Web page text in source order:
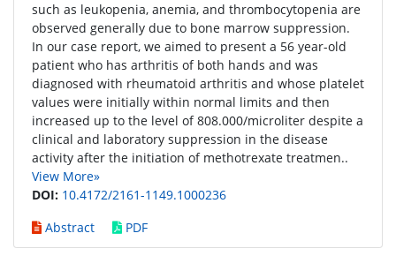
such as leukopenia, anemia, and thrombocytopenia are
observed generally due to bone marrow suppression.
In our case report, we aimed to present a 56 year-old
patient who has arthritis of both hands and was
diagnosed with rheumatoid arthritis and whose platelet
values were initially within normal limits and then
increased up to the level of 808.000/microliter despite a
clinical and laboratory suppression in the disease
activity after the initiation of methotrexate treatmen..
View More»
DOI: 10.4172/2161-1149.1000236
Abstract
PDF